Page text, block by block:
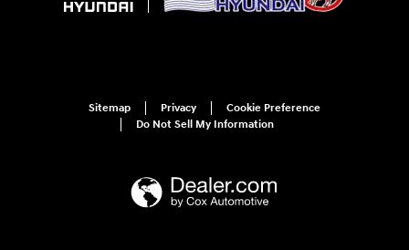
Sitemap Privacy
Cookie Preference
Do Not Sell My Information